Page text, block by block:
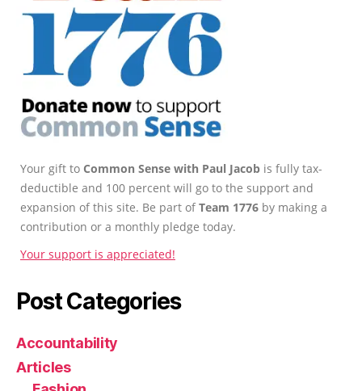
Your gift to Common Sense with Paul Jacob is fully tax-
deductible and 100 percent will go to the support and
expansion of this site. Be part ofTeam 1776 by making a
contribution or a monthly pledge today.
Your support is appreciated!
Post Categories
Accountability
Articles